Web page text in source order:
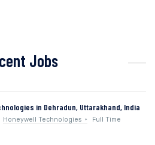
Jobs
in Dehradun, Uttarakhand, India
Honeywell Technologies Full Time